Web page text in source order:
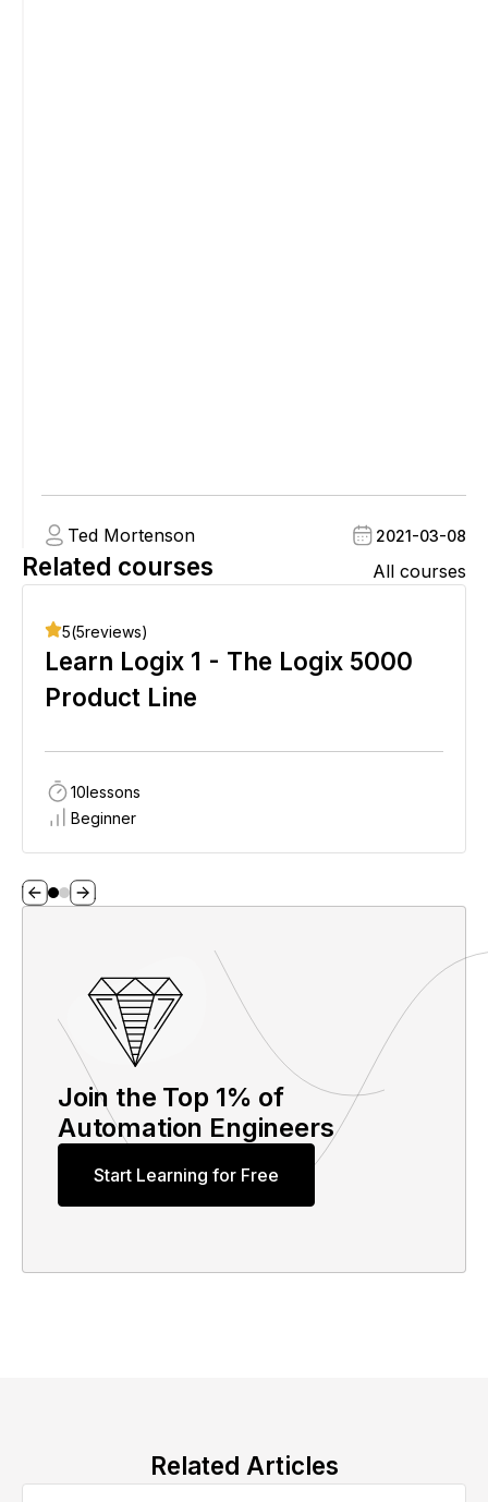
Ted Mortenson 2021-03-08
Related courses All courses
5(5reviews)
Learn Logix 1 - The Logix 5000
Product Line
10lessons
Beginner
Join the Top 1% of
Automation Engineers
Start Learning for Free
Related Articles